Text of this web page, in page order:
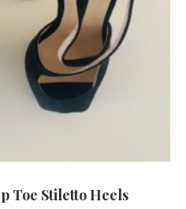
Toe Stiletto Heels